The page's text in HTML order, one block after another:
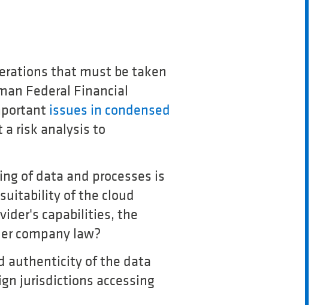
that must be taken
Federal Financial
issues in condensed
a risk analysis to
of data and processes is
of the cloud
capabilities, the
company law?
authenticity of the data
jurisdictions accessing